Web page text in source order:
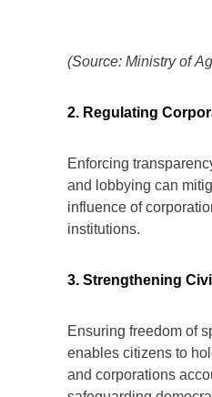
(Source: Ministry of
2. Regulating
Enforcing
and lobbying can
influence of
institutions.
3. Strengthening
Ensuring freedom of
enables citizens to
and corporations